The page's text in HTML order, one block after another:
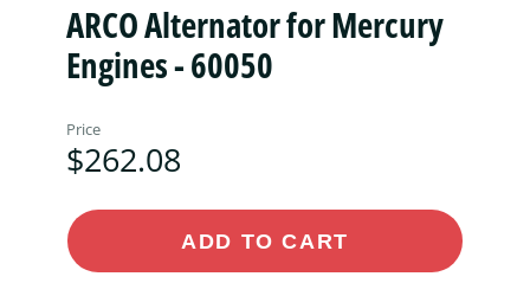
ARCO Alternator for Mercury
Engines - 60050
Price
$262.08
ADD TO CART